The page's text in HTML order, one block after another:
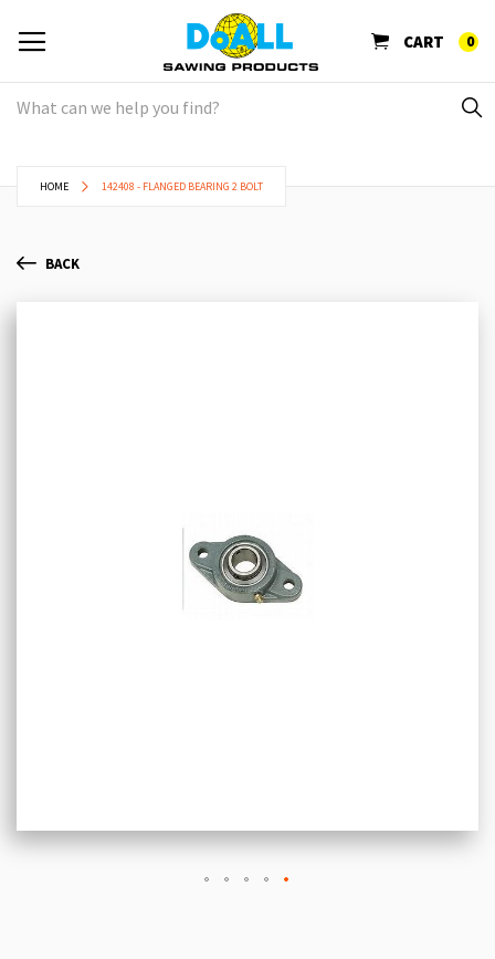
CART 0
HOME 142408 - FLANGED BEARING 2 BOLT
BACK